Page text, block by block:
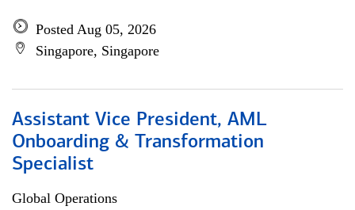
Posted Aug 05, 2026
Singapore, Singapore
Assistant Vice President, AML
Onboarding & Transformation
Specialist
Global Operations